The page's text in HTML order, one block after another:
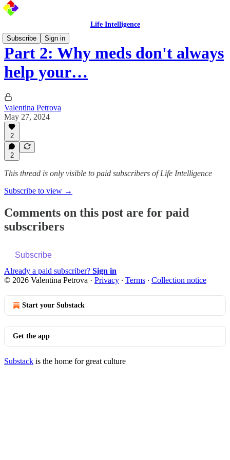
Life Intelligence
Subscribe
Sign in
Part 2: Why meds don't always
help your…
Valentina Petrova
May 27, 2024
2
2
This thread is only visible to paid subscribers of Life Intelligence
Subscribe to view →
Comments on this post are for paid
subscribers
Subscribe
Already a paid subscriber? Sign in
© 2026 Valentina Petrova · Privacy ∙ Terms ∙ Collection notice
Start your Substack
Get the app
Substack is the home for great culture